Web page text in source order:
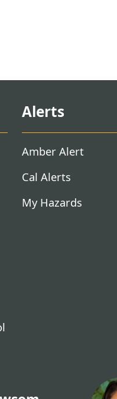
Alerts
Amber Alert
Cal Alerts
My Hazards